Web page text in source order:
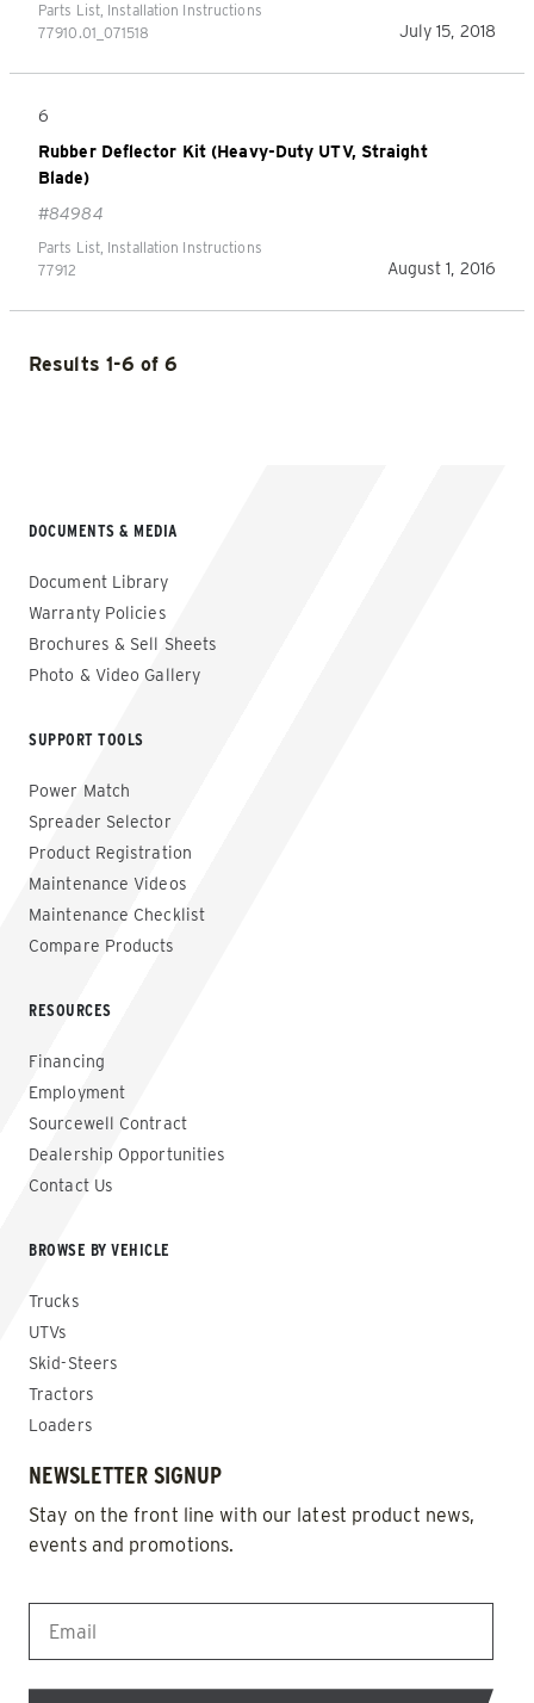
Parts List, Installation Instructions
77910.01_071518
July 15, 2018
6
Rubber Deflector Kit (Heavy-Duty UTV, Straight
Blade)
#84984
Parts List, Installation Instructions
77912
August 1, 2016
Results 1-6 of 6
DOCUMENTS & MEDIA
Document Library
Warranty Policies
Brochures & Sell Sheets
Photo & Video Gallery
SUPPORT TOOLS
Power Match
Spreader Selector
Product Registration
Maintenance Videos
Maintenance Checklist
Compare Products
RESOURCES
Financing
Employment
Sourcewell Contract
Dealership Opportunities
Contact Us
BROWSE BY VEHICLE
Trucks
UTVs
Skid-Steers
Tractors
Loaders
NEWSLETTER SIGNUP
Stay on the front line with our latest product news,
events and promotions.
EMAIL *